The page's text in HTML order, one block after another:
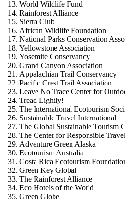
World Wildlife Fund
Rainforest Alliance
Sierra Club
African Wildlife Foundation
National Parks Conservation
Yellowstone Association
Yosemite Conservancy
Grand Canyon Association
Appalachian Trail Conservancy
Pacific Crest Trail Association
Leave No Trace Center for
Tread Lightly!
The International Ecotourism
Sustainable Travel International
The Global Sustainable Tourism
The Center for Responsible Travel
Adventure Green Alaska
Ecotourism Australia
Costa Rica Ecotourism
Green Key Global
The Rainforest Alliance
Eco Hotels of the World
Green Globe